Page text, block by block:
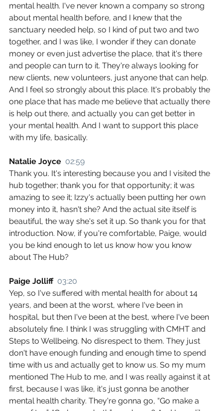
mental health. I've never known a company so strong
about mental health before, and I knew that the
sanctuary needed help, so I kind of put two and two
together, and I was like, I wonder if they can donate
money or even just advertise the place, that it's there
and people can turn to it. They're always looking for
new clients, new volunteers, just anyone that can help.
And I feel so strongly about this place. It's probably the
one place that has made me believe that actually there
is help out there, and actually you can get better in
your mental health. And I want to support this place
with my life, basically.
Natalie Joyce 02:59
Thank you. It's interesting because you and I visited the
hub together; thank you for that opportunity; it was
amazing to see it; Izzy's actually been putting her own
money into it, hasn't she? And the actual site itself is
beautiful, the way she's set it up. So thank you for that
introduction. Now, if you're comfortable, Paige, would
you be kind enough to let us know how you know
about The Hub?
Paige Jolliff 03:20
Yep, so I've suffered with mental health for about 14
years, and been at the worst, where I've been in
hospital, but then I've been at the best, where I've been
absolutely fine. I think I was struggling with CMHT and
Steps to Wellbeing. No disrespect to them. They just
don't have enough funding and enough time to spend
time with us and actually get to know us. So my mum
mentioned The Hub to me, and I was really against it at
first, because I was like, it's just gonna be another
mental health charity. They're gonna go, “Go make a